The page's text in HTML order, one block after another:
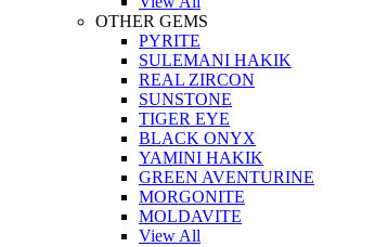
OTHER GEMS
PYRITE
SULEMANI HAKIK
REAL ZIRCON
SUNSTONE
TIGER EYE
BLACK ONYX
YAMINI HAKIK
GREEN AVENTURINE
MORGONITE
MOLDAVITE
View All